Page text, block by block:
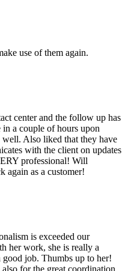
use of them again.
center and the follow up has
in a couple of hours upon
Also liked that they have
with the client on updates
professional! Will
again as a customer!
is exceeded our
her work, she is really a
job. Thumbs up to her!
for the great coordination